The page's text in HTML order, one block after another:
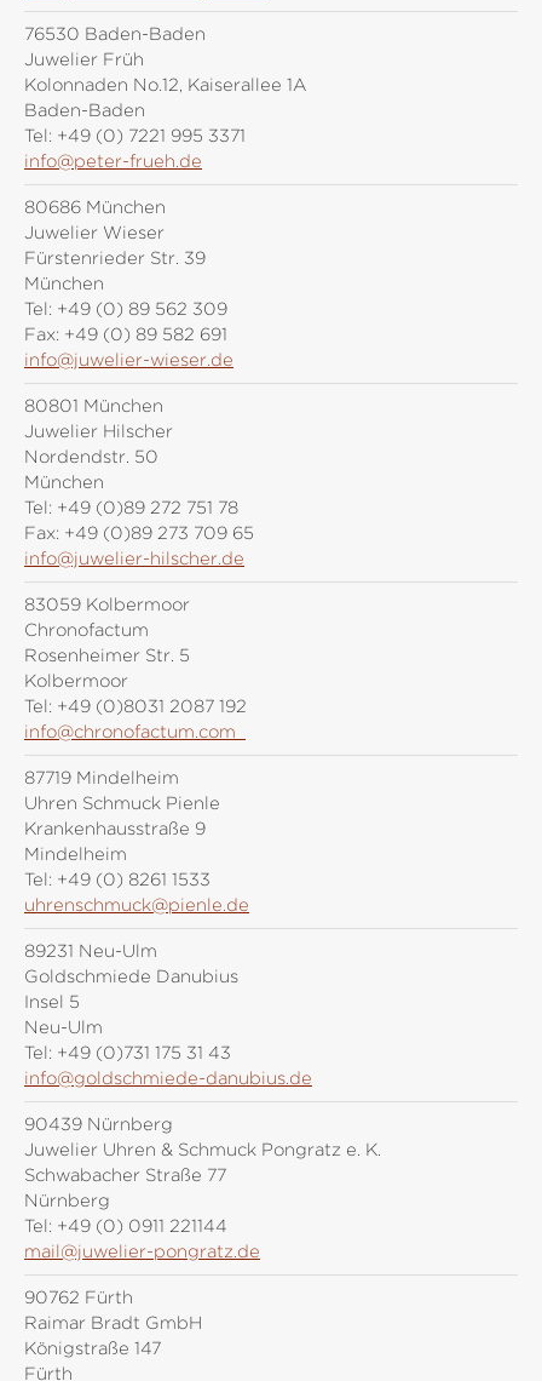
76530 Baden-Baden
Juwelier Früh
Kolonnaden No.12, Kaiserallee 1A
Baden-Baden
Tel: +49 (0) 7221 995 3371
info@peter-frueh.de
80686 München
Juwelier Wieser
Fürstenrieder Str. 39
München
Tel: +49 (0) 89 562 309
Fax: +49 (0) 89 582 691
info@juwelier-wieser.de
80801 München
Juwelier Hilscher
Nordendstr. 50
München
Tel: +49 (0)89 272 751 78
Fax: +49 (0)89 273 709 65
info@juwelier-hilscher.de
83059 Kolbermoor
Chronofactum
Rosenheimer Str. 5
Kolbermoor
Tel: +49 (0)8031 2087 192
info@chronofactum.com
87719 Mindelheim
Uhren Schmuck Pienle
Krankenhausstraße 9
Mindelheim
Tel: +49 (0) 8261 1533
uhrenschmuck@pienle.de
89231 Neu-Ulm
Goldschmiede Danubius
Insel 5
Neu-Ulm
Tel: +49 (0)731 175 31 43
info@goldschmiede-danubius.de
90439 Nürnberg
Juwelier Uhren & Schmuck Pongratz e. K.
Schwabacher Straße 77
Nürnberg
Tel: +49 (0) 0911 221144
mail@juwelier-pongratz.de
90762 Fürth
Raimar Bradt GmbH
Königstraße 147
Fürth